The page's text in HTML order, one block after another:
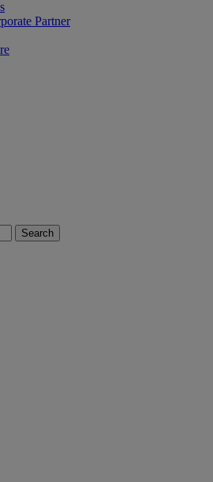
Partner
Search